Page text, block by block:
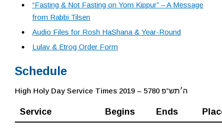
“Fasting & Not Fasting on Yom Kippur” – A Message
from Rabbi Tilsen
Audio Files for Rosh HaShana & Year-Round
Lulav & Etrog Order Form
Schedule
Service Begins Ends